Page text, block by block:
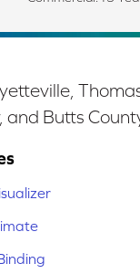
and Butts